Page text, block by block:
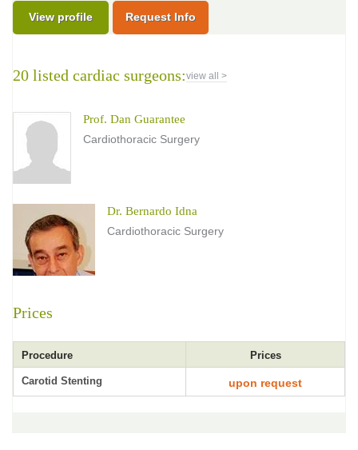
View profile Request Info
20 listed cardiac surgeons:view all >
Prof. Dan Guarantee
Cardiothoracic Surgery
Dr. Bernardo Idna
Cardiothoracic Surgery
Prices
Procedure Prices
Carotid Stenting upon request